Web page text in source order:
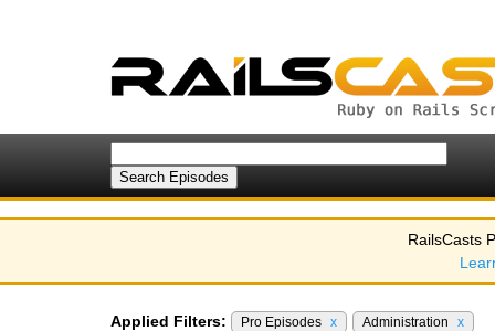
RailsCasts
Applied Filters: Pro Episodes x Administration x